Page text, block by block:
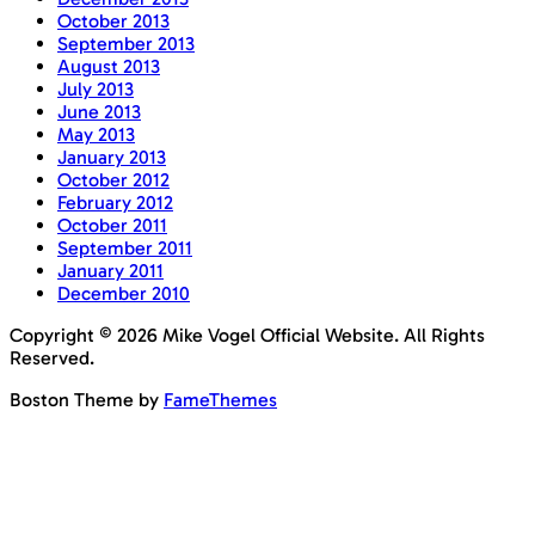
October 2013
September 2013
August 2013
July 2013
June 2013
May 2013
January 2013
October 2012
February 2012
October 2011
September 2011
January 2011
December 2010
Copyright © 2026 Mike Vogel Official Website. All Rights
Reserved.
Boston Theme by FameThemes